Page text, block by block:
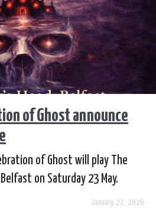
of Ghost announce
of Ghost will play The
on Saturday 23 May.
29 January fromJanuary 27, 2026